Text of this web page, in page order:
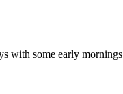
with some early mornings